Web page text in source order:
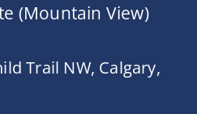
(Mountain View)
Trail NW, Calgary,